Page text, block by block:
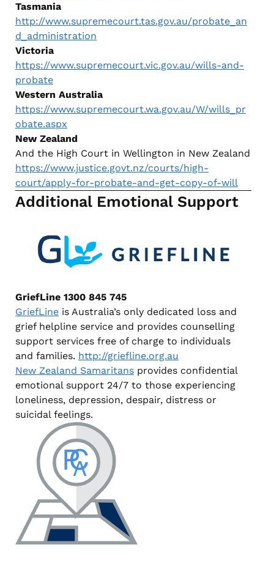
Tasmania
http://www.supremecourt.tas.gov.au/probate_an
d_administration
Victoria
https://www.supremecourt.vic.gov.au/wills-and-
probate
Western Australia
https://www.supremecourt.wa.gov.au/W/wills_pr
obate.aspx
New Zealand
And the High Court in Wellington in New Zealand
https://www.justice.govt.nz/courts/high-
court/apply-for-probate-and-get-copy-of-will
Additional Emotional Support
GriefLine 1300 845 745
GriefLine is Australia’s only dedicated loss and
grief helpline service and provides counselling
support services free of charge to individuals
and families. http://griefline.org.au
New Zealand Samaritans provides confidential
emotional support 24/7 to those experiencing
loneliness, depression, despair, distress or
suicidal feelings.